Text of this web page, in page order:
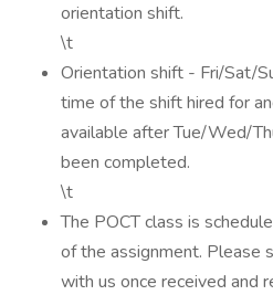
orientation shift.
\t
Orientation shift - Fri/Sat/
time of the shift hired for
available after Tue/Wed/
been completed.
\t
The POCT class is
of the assignment. Please
with us once received and